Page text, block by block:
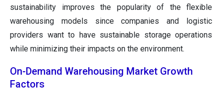
sustainability improves the popularity of the flexible
warehousing models since companies and logistic
providers want to have sustainable storage operations
while minimizing their impacts on the environment.
On-Demand Warehousing Market Growth
Factors